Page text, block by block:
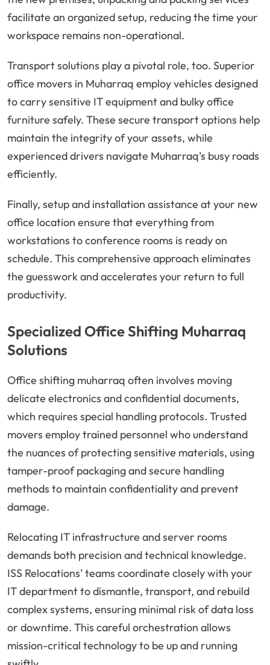
facilitate an organized setup, reducing the time your
workspace remains non-operational.
Transport solutions play a pivotal role, too. Superior
office movers in Muharraq employ vehicles designed
to carry sensitive IT equipment and bulky office
furniture safely. These secure transport options help
maintain the integrity of your assets, while
experienced drivers navigate Muharraq’s busy roads
efficiently.
Finally, setup and installation assistance at your new
office location ensure that everything from
workstations to conference rooms is ready on
schedule. This comprehensive approach eliminates
the guesswork and accelerates your return to full
productivity.
Specialized Office Shifting Muharraq
Solutions
Office shifting muharraq often involves moving
delicate electronics and confidential documents,
which requires special handling protocols. Trusted
movers employ trained personnel who understand
the nuances of protecting sensitive materials, using
tamper-proof packaging and secure handling
methods to maintain confidentiality and prevent
damage.
Relocating IT infrastructure and server rooms
demands both precision and technical knowledge.
ISS Relocations’ teams coordinate closely with your
IT department to dismantle, transport, and rebuild
complex systems, ensuring minimal risk of data loss
or downtime. This careful orchestration allows
mission-critical technology to be up and running